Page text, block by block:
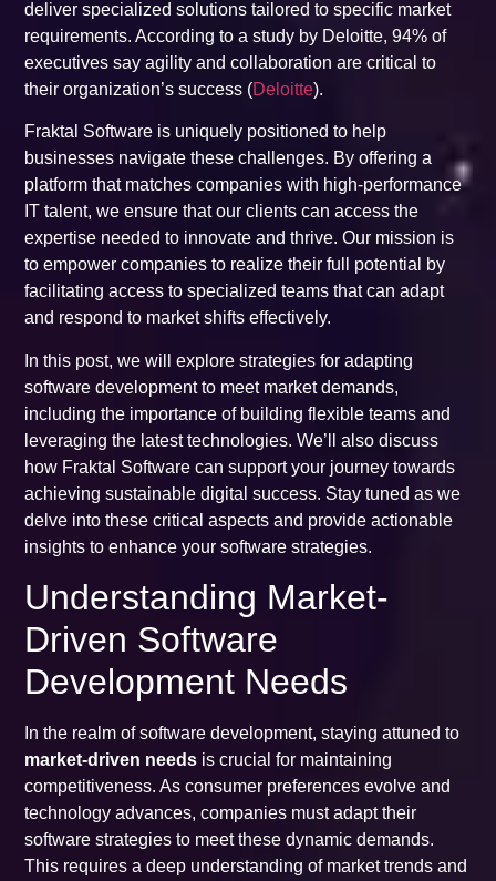
deliver specialized solutions tailored to specific market
requirements. According to a study by Deloitte, 94% of
executives say agility and collaboration are critical to
their organization’s success (Deloitte).
Fraktal Software is uniquely positioned to help
businesses navigate these challenges. By offering a
platform that matches companies with high-performance
IT talent, we ensure that our clients can access the
expertise needed to innovate and thrive. Our mission is
to empower companies to realize their full potential by
facilitating access to specialized teams that can adapt
and respond to market shifts effectively.
In this post, we will explore strategies for adapting
software development to meet market demands,
including the importance of building flexible teams and
leveraging the latest technologies. We’ll also discuss
how Fraktal Software can support your journey towards
achieving sustainable digital success. Stay tuned as we
delve into these critical aspects and provide actionable
insights to enhance your software strategies.
Understanding Market-
Driven Software
Development Needs
In the realm of software development, staying attuned to
market-driven needs is crucial for maintaining
competitiveness. As consumer preferences evolve and
technology advances, companies must adapt their
software strategies to meet these dynamic demands.
This requires a deep understanding of market trends and